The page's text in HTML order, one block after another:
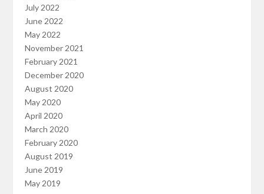
July 2022
June 2022
May 2022
November 2021
February 2021
December 2020
August 2020
May 2020
April 2020
March 2020
February 2020
August 2019
June 2019
May 2019